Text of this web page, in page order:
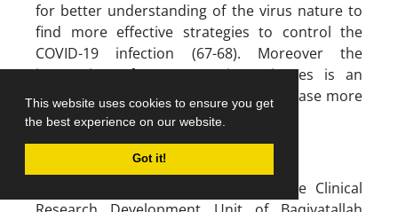
This website uses cookies to ensure you get
the best experience on our website.
Got it!
for better understanding of the virus nature to
find more effective strategies to control the
COVID-19 infection (67-68). Moreover the
integration of new emerging sciences is an
important issue to fight COVID-19 disease more
efficiently in the future (69-70).
ACKNOWLEDGMENTS
The authors would like to thank the Clinical